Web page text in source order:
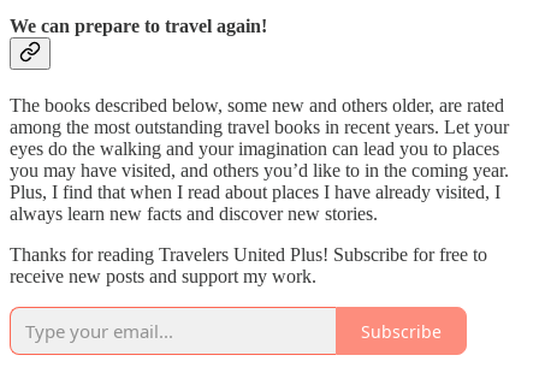
We can prepare to travel again!
The books described below, some new and others older, are rated
among the most outstanding travel books in recent years. Let your
eyes do the walking and your imagination can lead you to places
you may have visited, and others you’d like to in the coming year.
Plus, I find that when I read about places I have already visited, I
always learn new facts and discover new stories.
Thanks for reading Travelers United Plus! Subscribe for free to
receive new posts and support my work.
Subscribe